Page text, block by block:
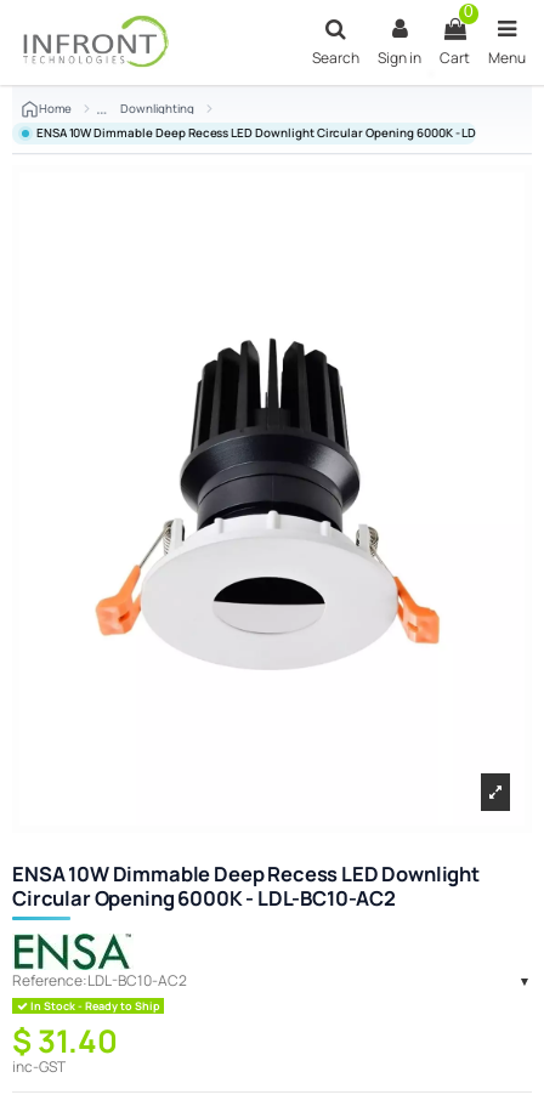
Search Sign in
0
Cart Menu
Home
Downlighting
ENSA 10W Dimmable Deep Recess LED Downlight Circular Opening 6000K - LDL-BC10-AC2
ENSA 10W Dimmable Deep Recess LED Downlight
Circular Opening 6000K - LDL-BC10-AC2
Reference:LDL-BC10-AC2
In Stock - Ready to Ship
$ 31.40
inc-GST